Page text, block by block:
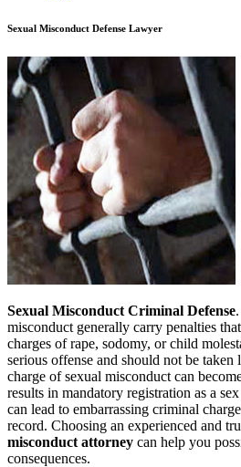
Sexual Misconduct Defense Lawyer
Sexual Misconduct Criminal Defense
misconduct generally carry penalties
charges of rape, sodomy, or child
serious offense and should not be taken
charge of sexual misconduct can
results in mandatory registration as a
can lead to embarrassing criminal
record. Choosing an experienced and
misconduct attorney can help you
consequences.